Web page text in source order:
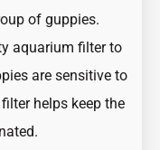
of guppies.
aquarium filter to
are sensitive to
helps keep the